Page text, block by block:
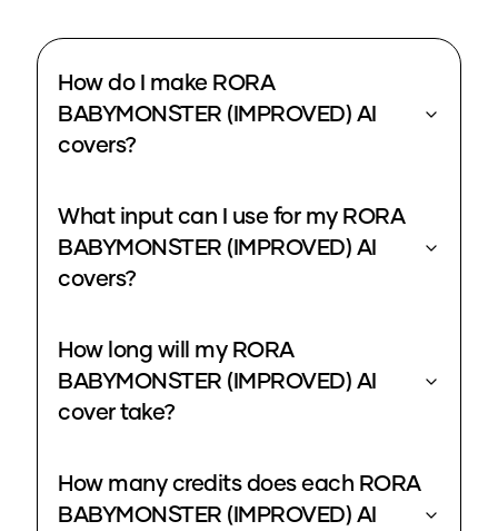
How do I make RORA
BABYMONSTER (IMPROVED) AI
covers?
What input can I use for my RORA
BABYMONSTER (IMPROVED) AI
covers?
How long will my RORA
BABYMONSTER (IMPROVED) AI
cover take?
How many credits does each RORA
BABYMONSTER (IMPROVED) AI